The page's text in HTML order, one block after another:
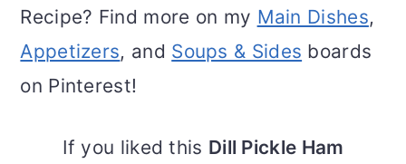
Recipe? Find more on my Main Dishes,
Appetizers, and Soups & Sides boards
on Pinterest!
If you liked this Dill Pickle Ham